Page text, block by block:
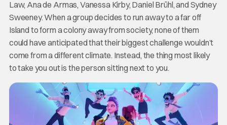
Law, Ana de Armas, Vanessa Kirby, Daniel Brühl, and Sydney
Sweeney. When a group decides to run away to a far off
Island to form a colony away from society, none of them
could have anticipated that their biggest challenge wouldn’t
come from a different climate. Instead, the thing most likely
to take you out is the person sitting next to you.